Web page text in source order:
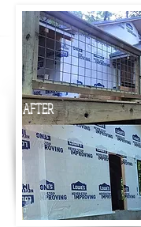
AFTER